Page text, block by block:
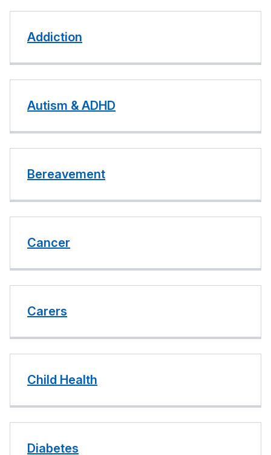
Addiction
Autism & ADHD
Bereavement
Cancer
Carers
Child Health
Diabetes